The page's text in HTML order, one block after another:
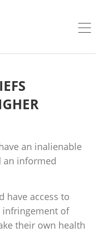
an inalienable
an informed
have access to
of
their own health